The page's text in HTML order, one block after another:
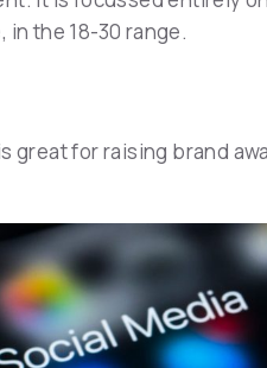
the 18-30 range.
for raising brand